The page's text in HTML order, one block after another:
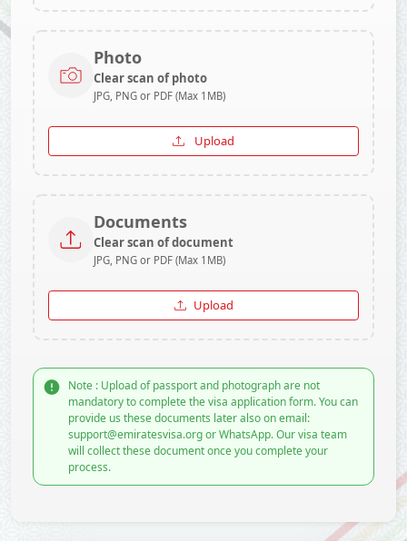
Photo
Clear scan of photo
JPG, PNG or PDF (Max 1MB)
Upload
Documents
Clear scan of document
JPG, PNG or PDF (Max 1MB)
Upload
Note : Upload of passport and photograph are not
mandatory to complete the visa application form. You can
provide us these documents later also on email:
support@emiratesvisa.org or WhatsApp. Our visa team
will collect these document once you complete your
process.